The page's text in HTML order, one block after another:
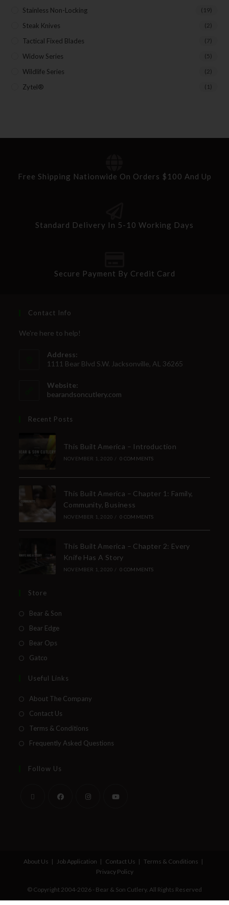
Stainless Non-Locking (19)
Steak Knives (2)
Tactical Fixed Blades (7)
Widow Series (5)
Wildlife Series (2)
Zytel® (1)
Free Shipping Nationwide On Orders $100 And Up
Standard Delivery In 5-10 Working Days
Secure Payment By Credit Card
Contact Info
We're here to help!
Address:
1111 Bear Blvd S.W. Jacksonville, AL 36265
Website:
bearandsoncutlery.com
Recent Posts
This Built America – Introduction
NOVEMBER 1, 2020 / 0 COMMENTS
This Built America – Chapter 1: Family,
Community, Business
NOVEMBER 1, 2020 / 0 COMMENTS
This Built America – Chapter 2: Every
Knife Has A Story
NOVEMBER 1, 2020 / 0 COMMENTS
Store
Bear & Son
Bear Edge
Bear Ops
Gatco
Useful Links
About The Company
Contact Us
Terms & Conditions
Frequently Asked Questions
Follow Us
About Us Job Application Contact Us
Terms & Conditions
Privacy Policy
© Copyright 2004-2026 - Bear & Son Cutlery. All Rights Reserved